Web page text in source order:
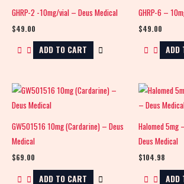
GHRP-2 -10mg/vial – Deus Medical
$49.00
ADD TO CART
GHRP-6 –
$49.00
ADD
GW501516 10mg (Cardarine) – Deus
Medical
$69.00
ADD TO CART
Halomed 5mg
Deus Medical
$104.98
ADD